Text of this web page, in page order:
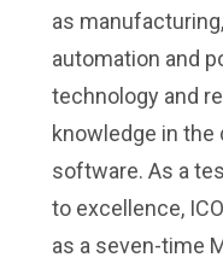
as
automation and
technology and
knowledge in the
software. As a
to excellence,
as a seven-time